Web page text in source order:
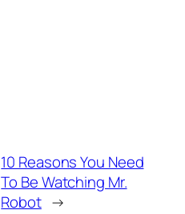
10 Reasons You Need
To Be Watching Mr.
Robot →